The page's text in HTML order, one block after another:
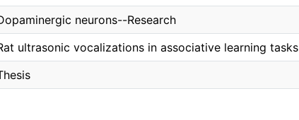
neurons--Research
ultrasonic vocalizations in associative learning tasks